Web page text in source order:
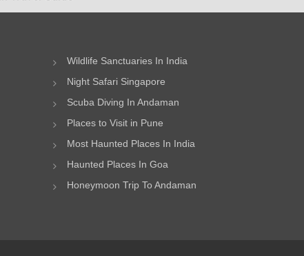
Wildlife Sanctuaries In India
Night Safari Singapore
Scuba Diving In Andaman
Places to Visit in Pune
Most Haunted Places In India
Haunted Places In Goa
Honeymoon Trip To Andaman